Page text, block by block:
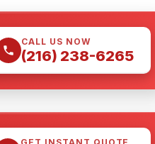
CALL US NOW
(216) 238-6265